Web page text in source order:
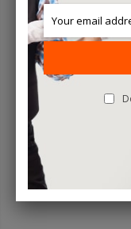
Color Changing And